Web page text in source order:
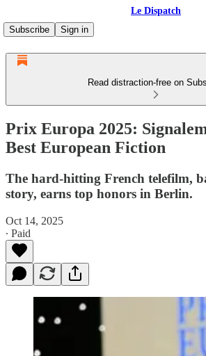
Le Dispatch
Subscribe
Sign in
Read distraction-free on
Prix Europa 2025:
Best European Fiction
The hard-hitting French telefilm,
story, earns top honors in Berlin.
Oct 14, 2025
∙ Paid